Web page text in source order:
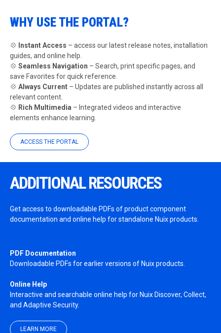
WHY USE THE PORTAL?
💠 Instant Access – access our latest release notes, installation
guides, and online help.
💠 Seamless Navigation – Search, print specific pages, and
save Favorites for quick reference.
💠 Always Current – Updates are published instantly across all
relevant content.
💠 Rich Multimedia – Integrated videos and interactive
elements enhance learning.
ACCESS THE PORTAL
ADDITIONAL RESOURCES
Get access to downloadable PDFs of product component
documentation and online help for standalone Nuix products.
PDF Documentation
Downloadable PDFs for earlier versions of Nuix products.
Online Help
Interactive and searchable online help for Nuix Discover, Collect,
and Adaptive Security.
LEARN MORE